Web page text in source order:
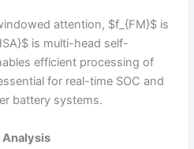
attention, $f_{FM}$ is
is multi-head self-
efficient processing of
for real-time SOC and
battery systems.
Analysis